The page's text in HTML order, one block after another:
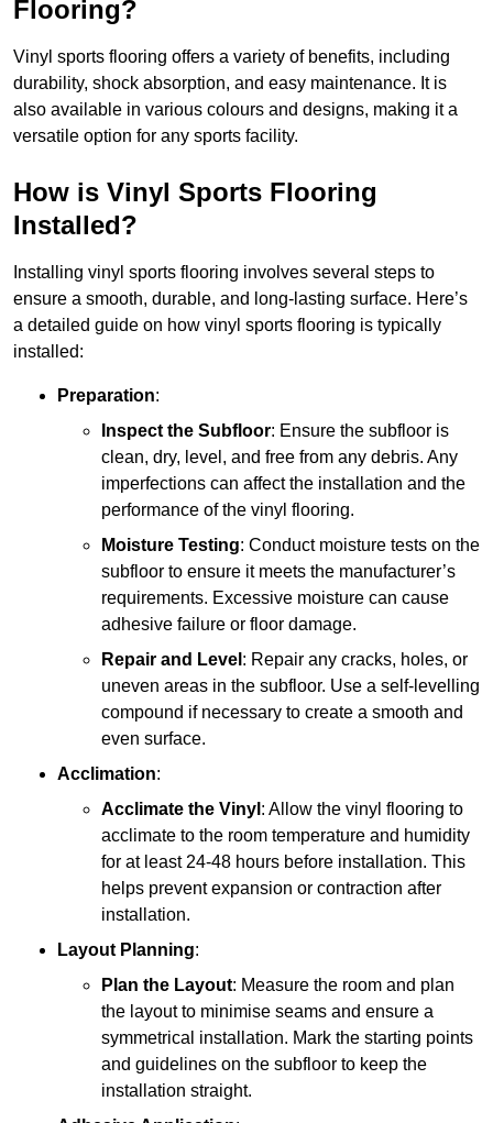
Flooring?
Vinyl sports flooring offers a variety of benefits, including
durability, shock absorption, and easy maintenance. It is
also available in various colours and designs, making it a
versatile option for any sports facility.
How is Vinyl Sports Flooring
Installed?
Installing vinyl sports flooring involves several steps to
ensure a smooth, durable, and long-lasting surface. Here’s
a detailed guide on how vinyl sports flooring is typically
installed:
Preparation:
Inspect the Subfloor: Ensure the subfloor is
clean, dry, level, and free from any debris. Any
imperfections can affect the installation and the
performance of the vinyl flooring.
Moisture Testing: Conduct moisture tests on the
subfloor to ensure it meets the manufacturer’s
requirements. Excessive moisture can cause
adhesive failure or floor damage.
Repair and Level : Repair any cracks, holes, or
uneven areas in the subfloor. Use a self-levelling
compound if necessary to create a smooth and
even surface.
Acclimation:
Acclimate the Vinyl : Allow the vinyl flooring to
acclimate to the room temperature and humidity
for at least 24-48 hours before installation. This
helps prevent expansion or contraction after
installation.
Layout Planning:
Plan the Layout: Measure the room and plan
the layout to minimise seams and ensure a
symmetrical installation. Mark the starting points
and guidelines on the subfloor to keep the
installation straight.